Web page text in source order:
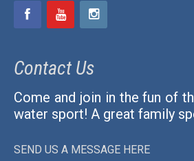
Contact Us
Come and join in the fun of
water sport! A great family
SEND US A MESSAGE HERE